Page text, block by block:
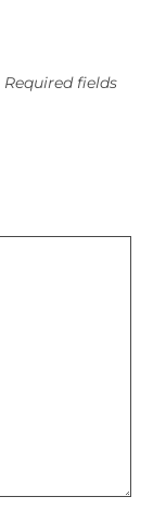
Required fields